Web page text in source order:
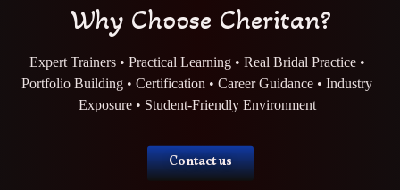
Why Choose Cheritan?
Expert Trainers • Practical Learning • Real Bridal Practice •
Portfolio Building • Certification • Career Guidance • Industry
Exposure • Student-Friendly Environment
Contact us